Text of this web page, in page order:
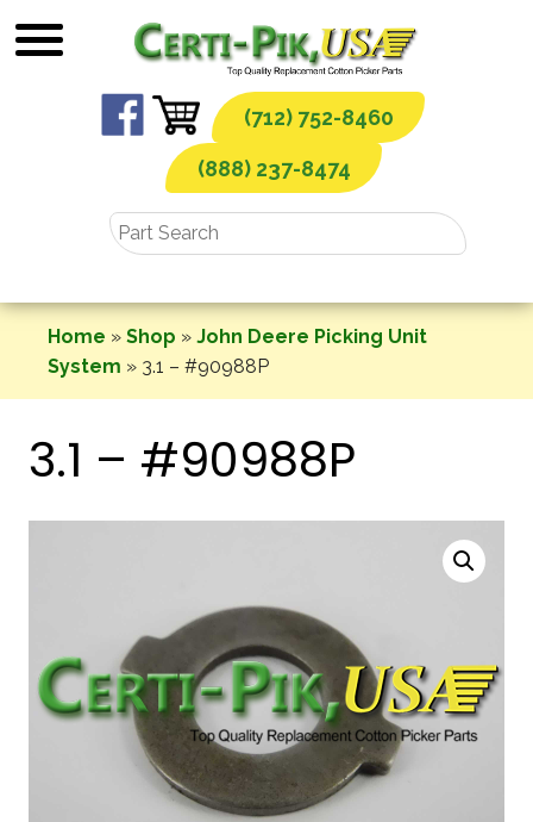
to
(712) 752-8460
(888) 237-8474
Home » Shop » John Deere Picking Unit
System » 3.1 – #90988P
3.1 – #90988P